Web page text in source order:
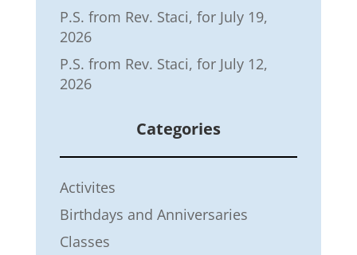
P.S. from Rev. Staci, for July 19,
2026
P.S. from Rev. Staci, for July 12,
2026
Categories
Activites
Birthdays and Anniversaries
Classes